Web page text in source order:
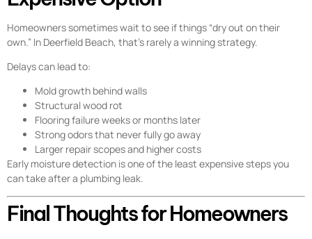
Homeowners sometimes wait to see if things “dry out on their
own.” In Deerfield Beach, that’s rarely a winning strategy.
Delays can lead to:
Mold growth behind walls
Structural wood rot
Flooring failure weeks or months later
Strong odors that never fully go away
Larger repair scopes and higher costs
Early moisture detection is one of the least expensive steps you
can take after a plumbing leak.
Final Thoughts for Homeowners